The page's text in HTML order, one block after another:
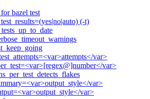
bazel test
(-t)
var>
var>
var>
var>